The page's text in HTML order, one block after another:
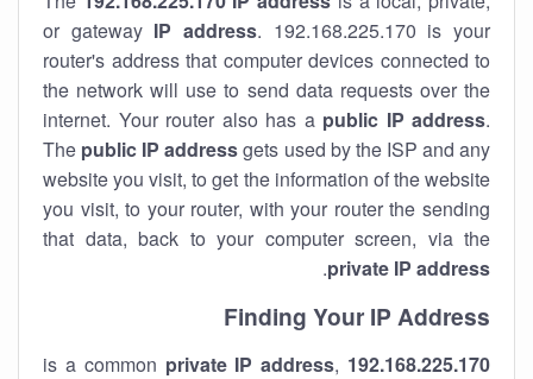
or gateway IP address. 192.168.225.170 is your
router's address that computer devices connected to
the network will use to send data requests over the
internet. Your router also has a public IP address.
The public IP addressgets used by the ISP and any
website you visit, to get the information of the website
you visit, to your router, with your router the sending
that data, back to your computer screen, via the
private IP address
.
Finding Your IP Address
192.168.225.170
private IP address,